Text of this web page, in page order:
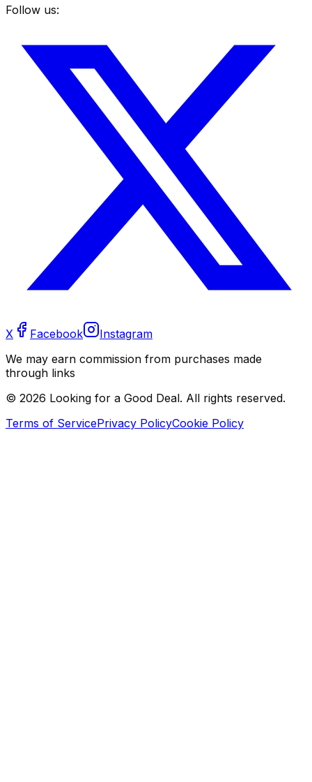
Follow us:
X Facebook
Instagram
We may earn commission from purchases made
through links
© 2026 Looking for a Good Deal. All rights reserved.
Terms of ServicePrivacy PolicyCookie Policy